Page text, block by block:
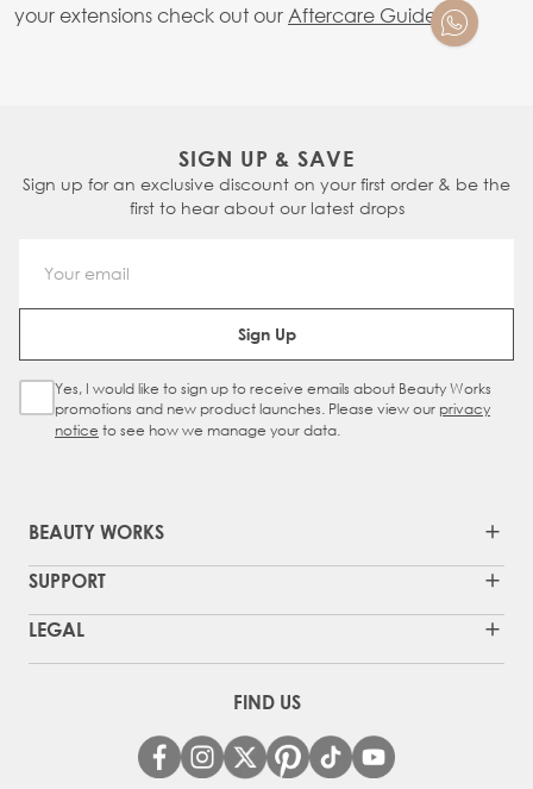
your extensions check out our Aftercare Guide.
SIGN UP & SAVE
Sign up for an exclusive discount on your first order & be the
first to hear about our latest drops
Email Address
Sign Up
Sign Up Checkbox
Yes, I would like to sign up to receive emails about Beauty Works
promotions and new product launches. Please view our privacy
notice to see how we manage your data.
BEAUTY WORKS
SUPPORT
LEGAL
FIND US